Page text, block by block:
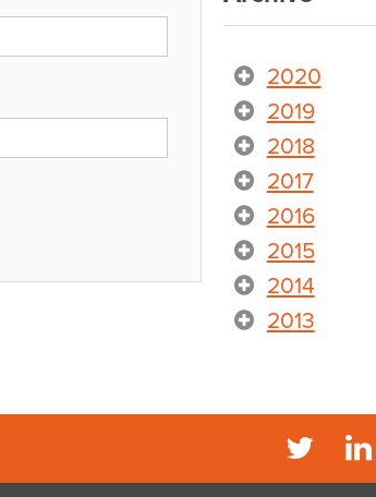
2020
2019
2018
2017
2016
2015
2014
2013